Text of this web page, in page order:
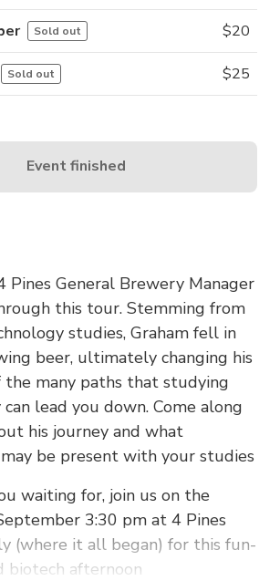
Pines General Brewery Manager
this tour. Stemming from
studies, Graham fell in
beer, ultimately changing his
many paths that studying
lead you down. Come along
his journey and what
be present with your studies
waiting for, join us on the
3:30 pm at 4 Pines
(where it all began) for this fun-
biotech afternoon
Sold out $20
Sold out $25
Event finished